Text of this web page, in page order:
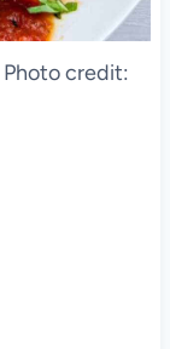
Photo credit: